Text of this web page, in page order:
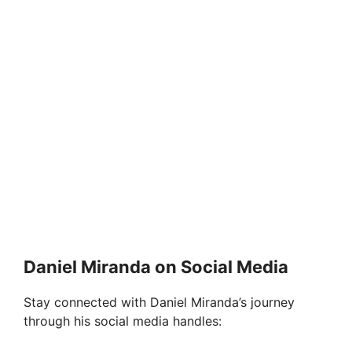
Daniel Miranda on Social Media
Stay connected with Daniel Miranda’s journey
through his social media handles: